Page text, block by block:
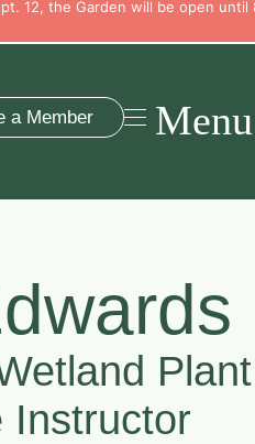
12, the Garden will be open until
a Member Menu
Instructor